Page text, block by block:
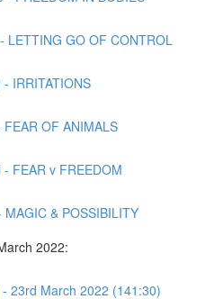
LETTING GO OF CONTROL
IRRITATIONS
OF ANIMALS
FEAR v FREEDOM
& POSSIBILITY
2022:
23rd March 2022 (141:30)